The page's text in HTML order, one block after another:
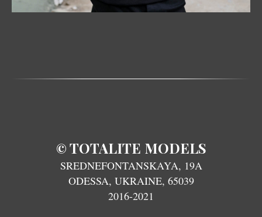
© TOTALITE MODELS
SREDNEFONTANSKAYA, 19A
ODESSA, UKRAINE, 65039
2016-2021